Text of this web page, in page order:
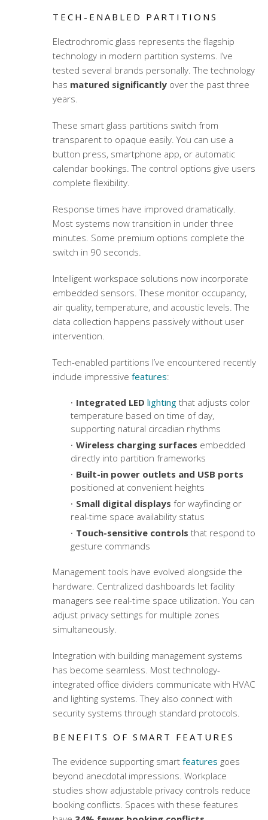
TECH-ENABLED PARTITIONS
Electrochromic glass represents the flagship
technology in modern partition systems. I’ve
tested several brands personally. The technology
has matured significantlyover the past three
years.
These smart glass partitions switch from
transparent to opaque easily. You can use a
button press, smartphone app, or automatic
calendar bookings. The control options give users
complete flexibility.
Response times have improved dramatically.
Most systems now transition in under three
minutes. Some premium options complete the
switch in 90 seconds.
Intelligent workspace solutions now incorporate
embedded sensors. These monitor occupancy,
air quality, temperature, and acoustic levels. The
data collection happens passively without user
intervention.
Tech-enabled partitions I’ve encountered recently
include impressive features:
Integrated LED lightingthat adjusts color
temperature based on time of day,
supporting natural circadian rhythms
Wireless charging surfaces embedded
directly into partition frameworks
Built-in power outlets and USB ports
positioned at convenient heights
Small digital displays for wayfinding or
real-time space availability status
Touch-sensitive controls that respond to
gesture commands
Management tools have evolved alongside the
hardware. Centralized dashboards let facility
managers see real-time space utilization. You can
adjust privacy settings for multiple zones
simultaneously.
Integration with building management systems
has become seamless. Most technology-
integrated office dividers communicate with HVAC
and lighting systems. They also connect with
security systems through standard protocols.
BENEFITS OF SMART FEATURES
The evidence supporting smart features goes
beyond anecdotal impressions. Workplace
studies show adjustable privacy controls reduce
booking conflicts. Spaces with these features